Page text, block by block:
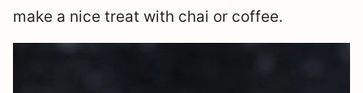
make a nice treat with chai or coffee.